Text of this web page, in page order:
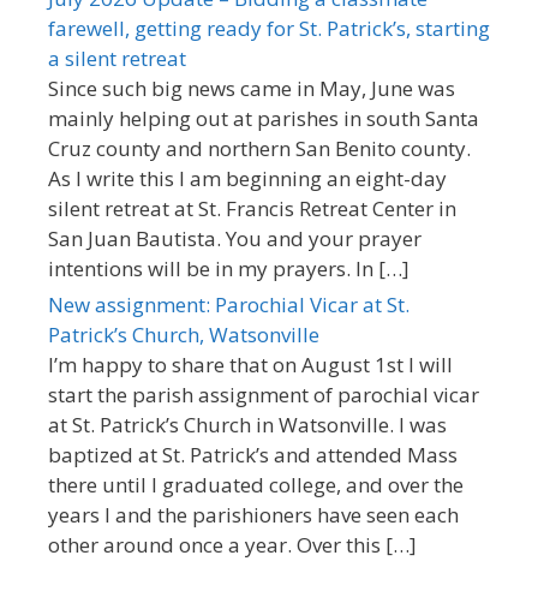
farewell, getting ready for St. Patrick’s, starting
a silent retreat
Since such big news came in May, June was
mainly helping out at parishes in south Santa
Cruz county and northern San Benito county.
As I write this I am beginning an eight-day
silent retreat at St. Francis Retreat Center in
San Juan Bautista. You and your prayer
intentions will be in my prayers. In […]
New assignment: Parochial Vicar at St.
Patrick’s Church, Watsonville
I’m happy to share that on August 1st I will
start the parish assignment of parochial vicar
at St. Patrick’s Church in Watsonville. I was
baptized at St. Patrick’s and attended Mass
there until I graduated college, and over the
years I and the parishioners have seen each
other around once a year. Over this […]